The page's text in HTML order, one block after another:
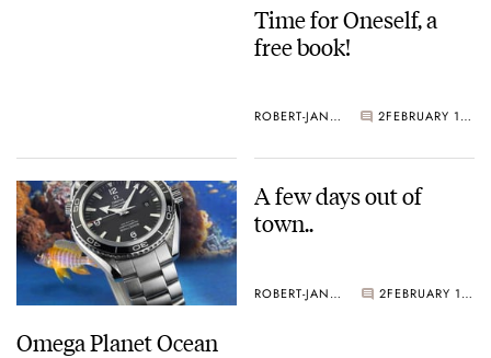
Time for Oneself, a
free book!
ROBERT-JAN BROER 2 FEBRUARY 18, 2005
Omega Planet Ocean
A few days out of
town..
ROBERT-JAN BROER 2 FEBRUARY 11, 2005